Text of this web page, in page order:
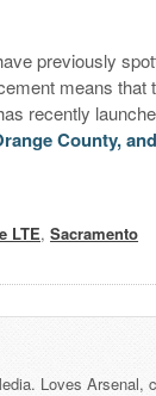
previously
means
recently
County,
LTE,Sacramento
Loves Arsenal,